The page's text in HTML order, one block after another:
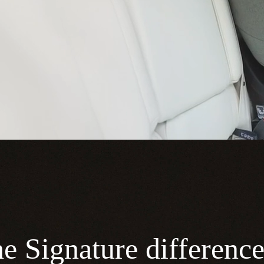
Signature difference